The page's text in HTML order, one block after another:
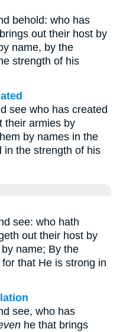
behold: who has
out their host by
name, by the
strength of his
see who has created
their armies by
by names in the
in the strength of his
see: who hath
out their host by
name; By the
that He is strong in
see, who has
he that brings